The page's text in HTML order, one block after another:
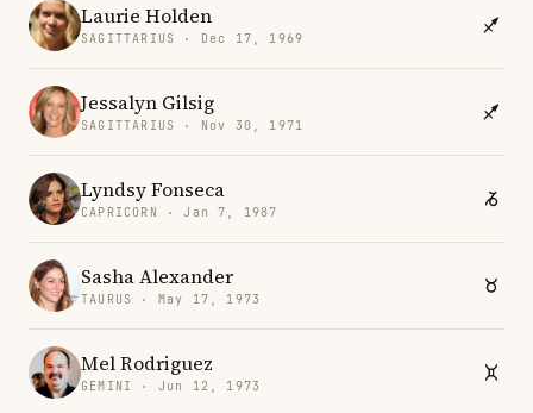
Laurie Holden
SAGITTARIUS · Dec 17, 1969
Jessalyn Gilsig
SAGITTARIUS · Nov 30, 1971
Lyndsy Fonseca
CAPRICORN · Jan 7, 1987
Sasha Alexander
TAURUS · May 17, 1973
Mel Rodriguez
GEMINI · Jun 12, 1973